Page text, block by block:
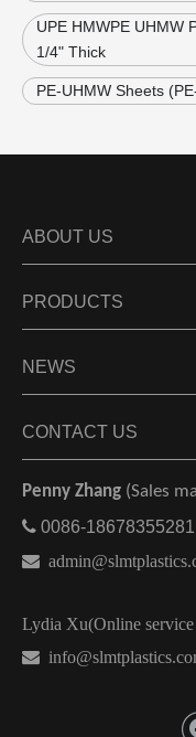
UPE HMWPE UHMW
1/4" Thick
PE-UHMW Sheets
ABOUT US
PRODUCTS
NEWS
CONTACT US
Penny Zhang (Sales
 0086-18678355281

Lydia Xu(Online service
